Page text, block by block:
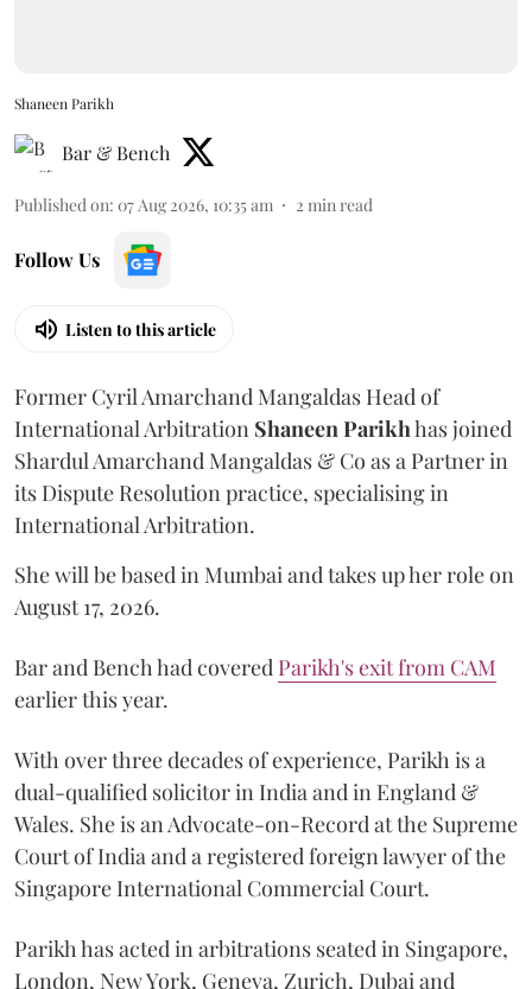
Shaneen Parikh
Bar & Bench
Published on: 07 Aug 2026, 10:35 am 2 min read
Follow Us
Listen to this article
Former Cyril Amarchand Mangaldas Head of
International Arbitration ShaneenParikhhas joined
Shardul Amarchand Mangaldas & Co as a Partner in
its Dispute Resolution practice, specialising in
International Arbitration.
She will be based in Mumbai and takes up her role on
August 17, 2026.
Bar and Bench had covered Parikh's exit from CAM
earlier this year.
With over three decades of experience, Parikh is a
dual-qualified solicitor in India and in England &
Wales. She is an Advocate-on-Record at the Supreme
Court of India and a registered foreign lawyer of the
Singapore International Commercial Court.
Parikh has acted in arbitrations seated in Singapore,
London, New York, Geneva, Zurich, Dubai and